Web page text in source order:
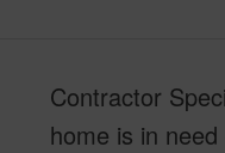
Contractor
home is in